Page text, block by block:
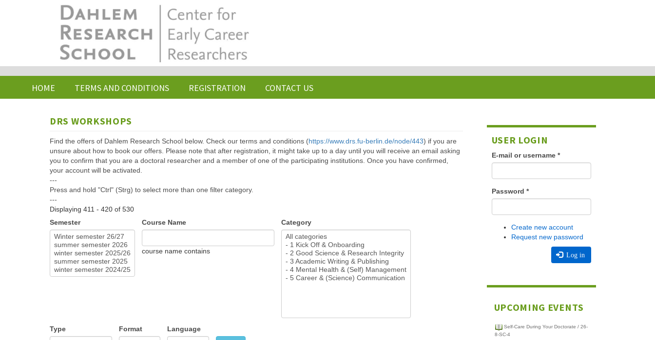
HOME TERMS AND CONDITIONS REGISTRATION CONTACT US
DRS WORKSHOPS
Find the offers of Dahlem Research School below. Check our terms and conditions (https://www.drs.fu-berlin.de/node/443) if you are
unsure about how to book our offers. Please note that after registration, it might take up to a day until you will receive an email asking
you to confirm that you are a doctoral researcher and a member of one of the participating institutions. Once you have confirmed,
your account will be activated.
---
Press and hold "Ctrl" (Strg) to select more than one filter category.
---
Displaying 411 - 420 of 530
Semester
Course Name
course name contains
Category
Type Format Language
USER LOGIN
E-mail or username *
Password *
Create new account
Request new password
Log in
UPCOMING EVENTS
Self-Care During Your Doctorate / 26-
8-SC-4